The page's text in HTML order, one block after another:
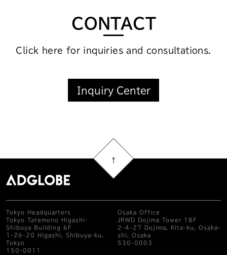
CONTACT
Click here for inquiries and consultations.
Inquiry Center
Tokyo Headquarters
Tokyo Tatemono Higashi-
Shibuya Building 6F
1-26-20 Higashi, Shibuya-ku,
Tokyo
150-0011
Osaka Office
JRWD Dojima Tower 18F
2-4-27 Dojima, Kita-ku, Osaka-
shi, Osaka
530-0003